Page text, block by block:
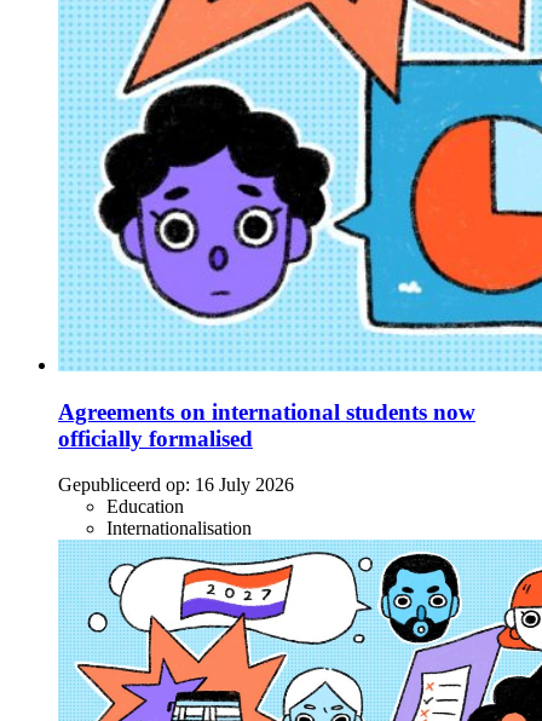
Agreements on international students now
officially formalised
Gepubliceerd op: 16 July 2026
Education
Internationalisation